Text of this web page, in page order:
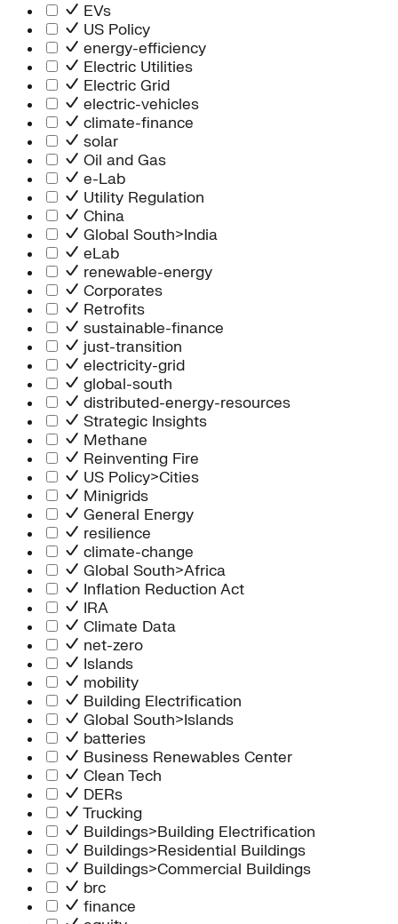
Information Technology
People Team
Chief Executive Office
Operations
Program Services
Strategic Engagement
NEIS Center
Chief Executive Officer
Executive Office
Impact Acceleration
EVs
US Policy
energy-efficiency
Electric Utilities
Electric Grid
electric-vehicles
climate-finance
solar
Oil and Gas
e-Lab
Utility Regulation
China
Global South>India
eLab
renewable-energy
Corporates
Retrofits
sustainable-finance
just-transition
electricity-grid
global-south
distributed-energy-resources
Strategic Insights
Methane
Reinventing Fire
US Policy>Cities
Minigrids
General Energy
resilience
climate-change
Global South>Africa
Inflation Reduction Act
IRA
Climate Data
net-zero
Islands
mobility
Building Electrification
Global South>Islands
batteries
Business Renewables Center
Clean Tech
DERs
Trucking
Buildings>Building Electrification
Buildings>Residential Buildings
Buildings>Commercial Buildings
brc
finance